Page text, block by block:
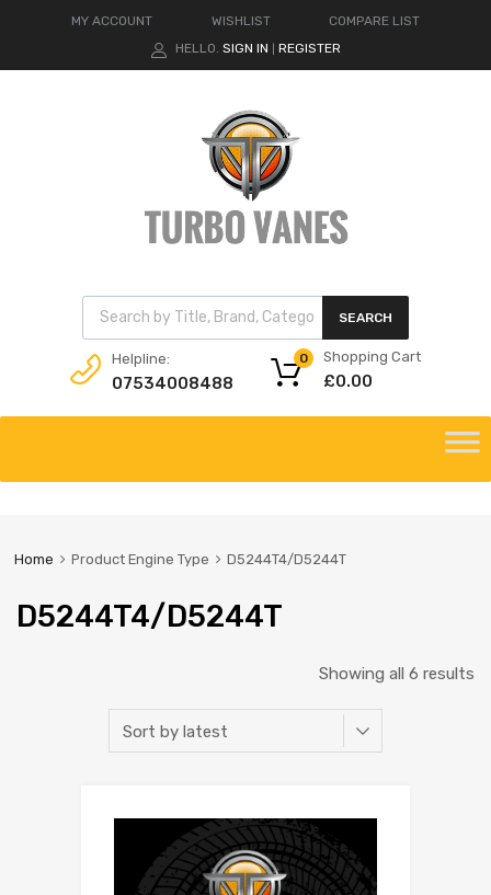
MY ACCOUNT WISHLIST
COMPARE LIST
HELLO. SIGN IN REGISTER
Products search
SEARCH
Helpline:
07534008488
Shopping Cart
£0.00
0
content
Home Product Engine Type D5244T4/D5244T
D5244T4/D5244T
Showing all 6 results